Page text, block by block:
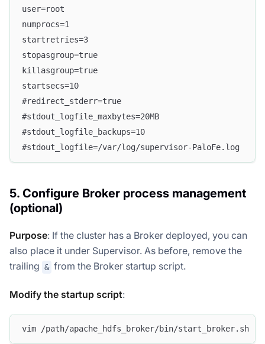
user=root
numprocs=1
startretries=3
stopasgroup=true
killasgroup=true
startsecs=10
#redirect_stderr=true
#stdout_logfile_maxbytes=20MB
#stdout_logfile_backups=10
#stdout_logfile=/var/log/supervisor-PaloFe.log
5. Configure Broker process management
(optional)
Purpose: If the cluster has a Broker deployed, you can
also place it under Supervisor. As before, remove the
trailing & from the Broker startup script.
Modify the startup script:
vim /path/apache_hdfs_broker/bin/start_broker.sh